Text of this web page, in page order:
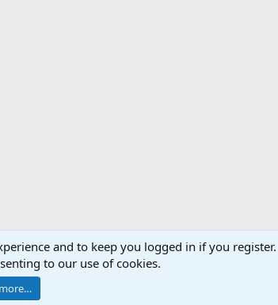
Advertise Subscribe Contact us Terms
All Rights Reserved.
and to keep you logged in if you register.
to our use of cookies.